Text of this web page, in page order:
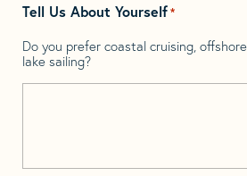
Tell Us About Yourself*
Do you prefer coastal cruising,
lake sailing?